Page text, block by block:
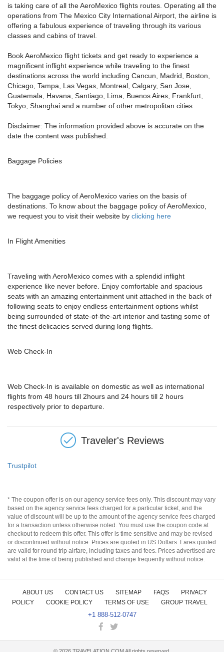
is taking care of all the AeroMexico flights routes. Operating all the
operations from The Mexico City International Airport, the airline is
offering a fabulous experience of traveling through its various
classes and cabins of travel.
Book AeroMexico flight tickets and get ready to experience a
magnificent inflight experience while traveling to the finest
destinations across the world including Cancun, Madrid, Boston,
Chicago, Tampa, Las Vegas, Montreal, Calgary, San Jose,
Guatemala, Havana, Santiago, Lima, Buenos Aires, Frankfurt,
Tokyo, Shanghai and a number of other metropolitan cities.
Disclaimer: The information provided above is accurate on the
date the content was published.
Baggage Policies
The baggage policy of AeroMexico varies on the basis of
destinations. To know about the baggage policy of AeroMexico,
we request you to visit their website by clicking here
In Flight Amenities
Traveling with AeroMexico comes with a splendid inflight
experience like never before. Enjoy comfortable and spacious
seats with an amazing entertainment unit attached in the back of
following seats to enjoy endless entertainment options whilst
being surrounded of state-of-the-art interior and tasting some of
the finest delicacies served during long flights.
Web Check-In
Web Check-In is available on domestic as well as international
flights from 48 hours till 2hours and 24 hours till 2 hours
respectively prior to departure.
Traveler's Reviews
Trustpilot
* The coupon offer is on our agency service fees only. This discount may vary
based on the agency service fees charged for a particular ticket, and the
value of discount will be up to the amount of the agency service fees charged
for a transaction unless otherwise noted. You must use the coupon code at
checkout to redeem this offer. This offer is time sensitive and may be revised
or discontinued without notice. Prices are quoted in US Dollars. Fares quoted
are valid for round trip airfare, including taxes and fees. Prices advertised are
valid at the time of being published and change frequently without notice.
ABOUT US CONTACT US SITEMAP FAQS
PRIVACY
POLICY
COOKIE POLICY TERMS OF USE GROUP TRAVEL
+1 888-512-0747